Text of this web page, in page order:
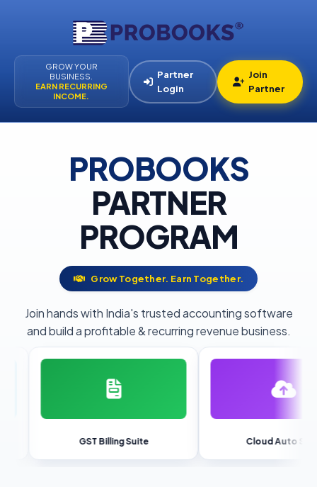
GROW YOUR
BUSINESS.
EARN RECURRING
INCOME.
Partner
Login
Join
Partner
PROBOOKS
PARTNER
PROGRAM
Grow Together. Earn Together.
Join hands with India's trusted accounting software
and build a profitable & recurring revenue business.
GST Billing Suite Cloud Auto Sync